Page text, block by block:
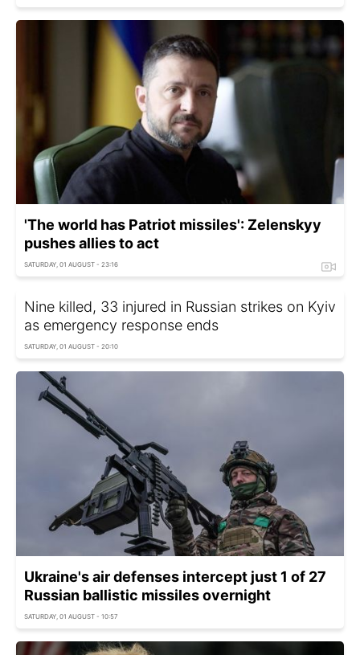
'The world has Patriot missiles': Zelenskyy
pushes allies to act
SATURDAY, 01 AUGUST - 23:16
Nine killed, 33 injured in Russian strikes on Kyiv
as emergency response ends
SATURDAY, 01 AUGUST - 20:10
Ukraine's air defenses intercept just 1 of 27
Russian ballistic missiles overnight
SATURDAY, 01 AUGUST - 10:57